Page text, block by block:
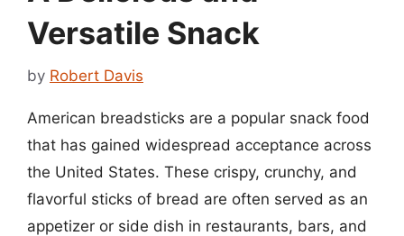
Versatile Snack
by Robert Davis
American breadsticks are a popular snack food
that has gained widespread acceptance across
the United States. These crispy, crunchy, and
flavorful sticks of bread are often served as an
appetizer or side dish in restaurants, bars, and